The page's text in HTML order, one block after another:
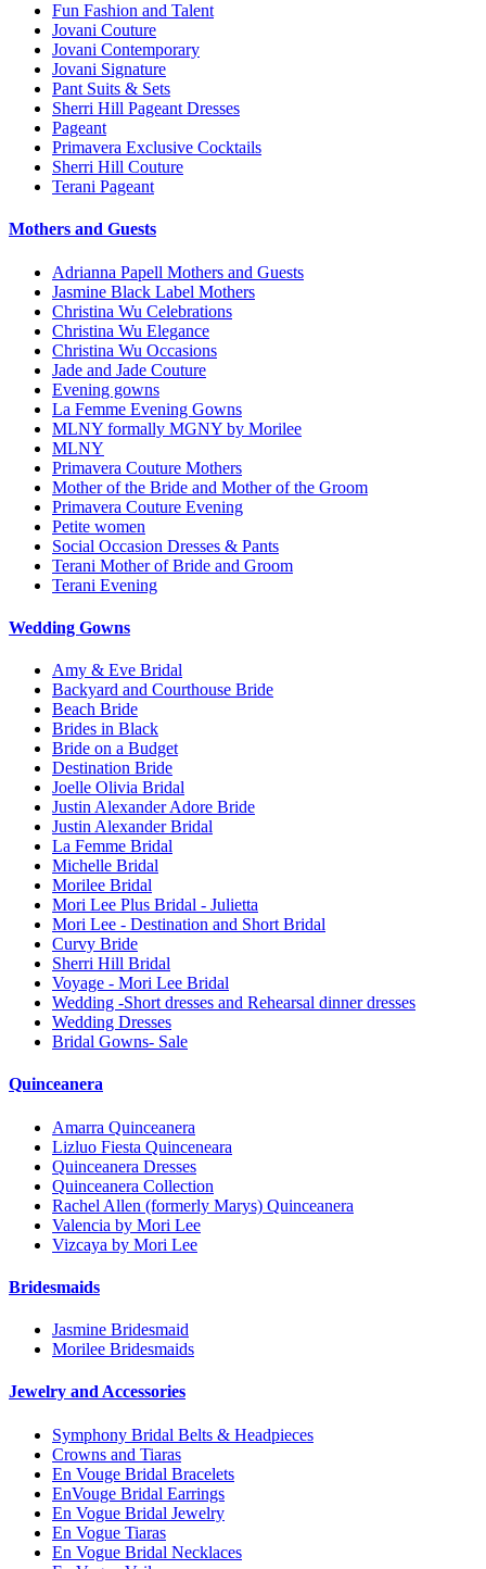
Fun Fashion and Talent
Jovani Couture
Jovani Contemporary
Jovani Signature
Pant Suits & Sets
Sherri Hill Pageant Dresses
Pageant
Primavera Exclusive Cocktails
Sherri Hill Couture
Terani Pageant
Mothers and Guests
Adrianna Papell Mothers and Guests
Jasmine Black Label Mothers
Christina Wu Celebrations
Christina Wu Elegance
Christina Wu Occasions
Jade and Jade Couture
Evening gowns
La Femme Evening Gowns
MLNY formally MGNY by Morilee
MLNY
Primavera Couture Mothers
Mother of the Bride and Mother of the Groom
Primavera Couture Evening
Petite women
Social Occasion Dresses & Pants
Terani Mother of Bride and Groom
Terani Evening
Wedding Gowns
Amy & Eve Bridal
Backyard and Courthouse Bride
Beach Bride
Brides in Black
Bride on a Budget
Destination Bride
Joelle Olivia Bridal
Justin Alexander Adore Bride
Justin Alexander Bridal
La Femme Bridal
Michelle Bridal
Morilee Bridal
Mori Lee Plus Bridal - Julietta
Mori Lee - Destination and Short Bridal
Curvy Bride
Sherri Hill Bridal
Voyage - Mori Lee Bridal
Wedding -Short dresses and Rehearsal dinner dresses
Wedding Dresses
Bridal Gowns- Sale
Quinceanera
Amarra Quinceanera
Lizluo Fiesta Quinceneara
Quinceanera Dresses
Quinceanera Collection
Rachel Allen (formerly Marys) Quinceanera
Valencia by Mori Lee
Vizcaya by Mori Lee
Bridesmaids
Jasmine Bridesmaid
Morilee Bridesmaids
Jewelry and Accessories
Symphony Bridal Belts & Headpieces
Crowns and Tiaras
En Vouge Bridal Bracelets
EnVouge Bridal Earrings
En Vogue Bridal Jewelry
En Vogue Tiaras
En Vogue Bridal Necklaces